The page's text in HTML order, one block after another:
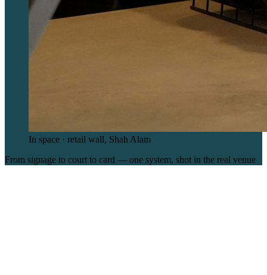
In space · retail wall, Shah Alam
From signage to court to card — one system, shot in the real venue